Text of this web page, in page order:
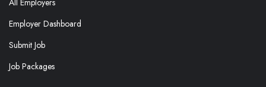
All Employers
Employer Dashboard
Submit Job
Job Packages